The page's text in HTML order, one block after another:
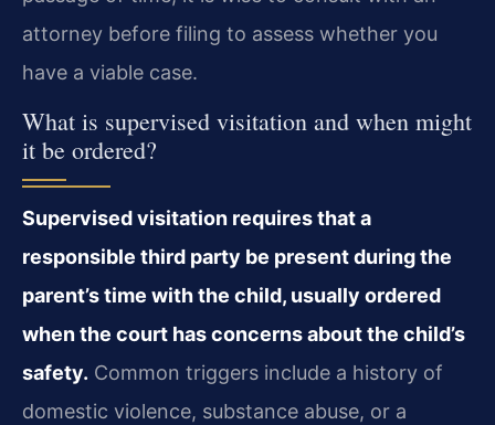
attorney before filing to assess whether you
have a viable case.
What is supervised visitation and when might
it be ordered?
Supervised visitation requires that a
responsible third party be present during the
parent’s time with the child, usually ordered
when the court has concerns about the child’s
safety. Common triggers include a history of
domestic violence, substance abuse, or a